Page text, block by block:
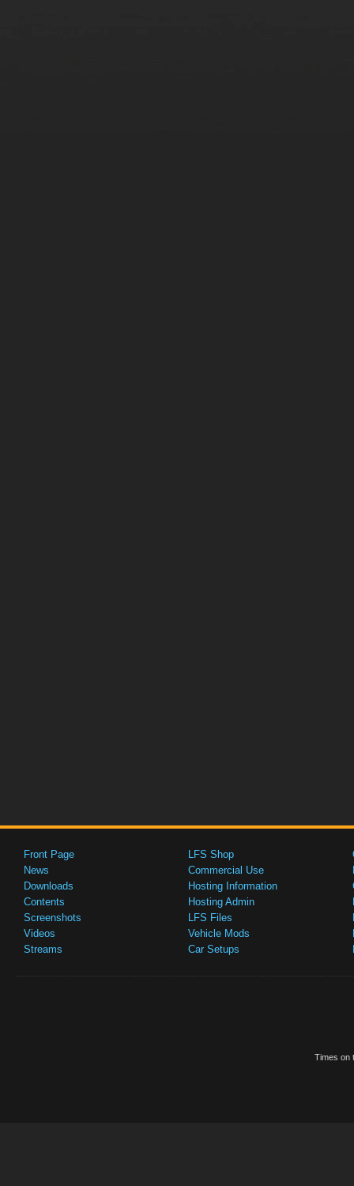
Front Page
News
Downloads
Contents
Screenshots
Videos
Streams
LFS Shop
Commercial Use
Hosting Information
Hosting Admin
LFS Files
Vehicle Mods
Car Setups
Times on